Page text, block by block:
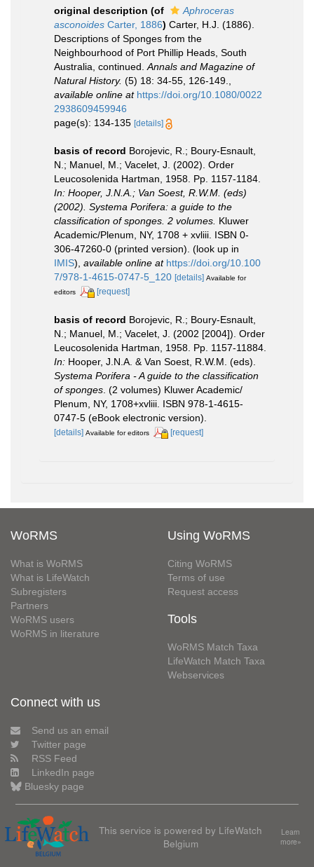
original description (of
Aphroceras
asconoides Carter, 1886) Carter, H.J. (1886).
Descriptions of Sponges from the
Neighbourhood of Port Phillip Heads, South
Australia, continued. Annals and Magazine of
Natural History. (5) 18: 34-55, 126-149.
available online at https://doi.org/10.1080/0022
2938609459946
page(s): 134-135 [details]
basis of record Borojevic, R.; Boury-Esnault,
N.; Manuel, M.; Vacelet, J. (2002). Order
Leucosolenida Hartman, 1958. Pp. 1157-1184.
In: Hooper, J.N.A.; Van Soest, R.W.M. (eds)
(2002). Systema Porifera: a guide to the
classification of sponges. 2 volumes. Kluwer
Academic/Plenum, NY, 1708 + xvliii. ISBN 0-
306-47260-0 (printed version). (look up in
IMIS), available online at https://doi.org/10.100
7/978-1-4615-0747-5_120 [details] Available for
editors
[request]
basis of record Borojevic, R.; Boury-Esnault,
N.; Manuel, M.; Vacelet, J. (2002 [2004]). Order
Leucosolenida Hartman, 1958. Pp. 1157-11884.
In: Hooper, J.N.A. & Van Soest, R.W.M. (eds).
Systema Porifera - A guide to the classification
of sponges . (2 volumes) Kluwer Academic/
Plenum, NY, 1708+xvliii. ISBN 978-1-4615-
0747-5 (eBook electronic version).
[details] Available for editors [request]
WoRMS
What is WoRMS
What is LifeWatch
Subregisters
Partners
WoRMS users
WoRMS in literature
Using WoRMS
Citing WoRMS
Terms of use
Request access
Tools
WoRMS Match Taxa
LifeWatch Match Taxa
Webservices
Connect with us
Send us an email
Twitter page
RSS Feed
LinkedIn page
Bluesky page
This service is powered by LifeWatch
Belgium
Learn
more»